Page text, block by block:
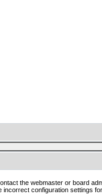
the webmaster or board
configuration settings